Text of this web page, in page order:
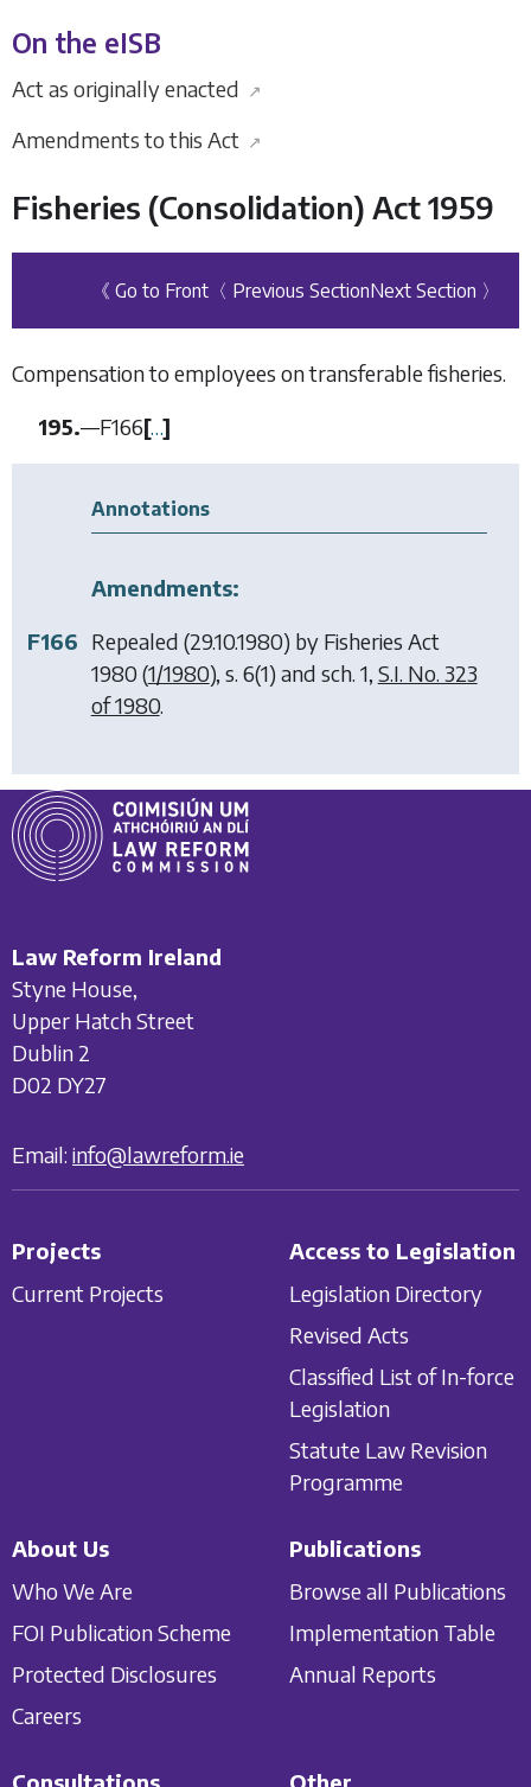
On the eISB
Act as originally enacted ↗
Amendments to this Act ↗
Fisheries (Consolidation) Act 1959
《 Go to Front 〈 Previous SectionNext Section 〉
Compensation to employees on transferable fisheries.
195.—F166[…]
Annotations
Amendments:
F166 Repealed (29.10.1980) by Fisheries Act
1980(1/1980), s. 6(1) and sch. 1, S.I. No. 323
of 1980.
Law Reform Ireland
Styne House,
Upper Hatch Street
Dublin 2
D02 DY27
Email: info@lawreform.ie
Projects
Current Projects
Access to Legislation
Legislation Directory
Revised Acts
Classified List of In-force
Legislation
Statute Law Revision
Programme
About Us
Who We Are
FOI Publication Scheme
Protected Disclosures
Careers
Publications
Browse all Publications
Implementation Table
Annual Reports